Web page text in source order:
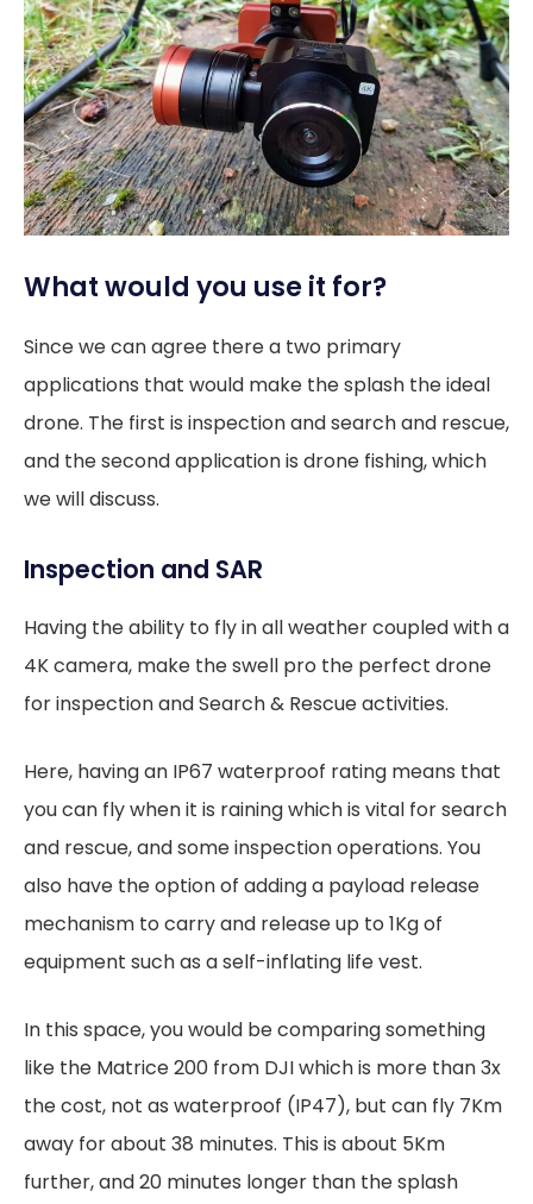
What would you use it for?
Since we can agree there a two primary
applications that would make the splash the ideal
drone. The first is inspection and search and rescue,
and the second application is drone fishing, which
we will discuss.
Inspection and SAR
Having the ability to fly in all weather coupled with a
4K camera, make the swell pro the perfect drone
for inspection and Search & Rescue activities.
Here, having an IP67 waterproof rating means that
you can fly when it is raining which is vital for search
and rescue, and some inspection operations. You
also have the option of adding a payload release
mechanism to carry and release up to 1Kg of
equipment such as a self-inflating life vest.
In this space, you would be comparing something
like the Matrice 200 from DJI which is more than 3x
the cost, not as waterproof (IP47), but can fly 7Km
away for about 38 minutes. This is about 5Km
further, and 20 minutes longer than the splash